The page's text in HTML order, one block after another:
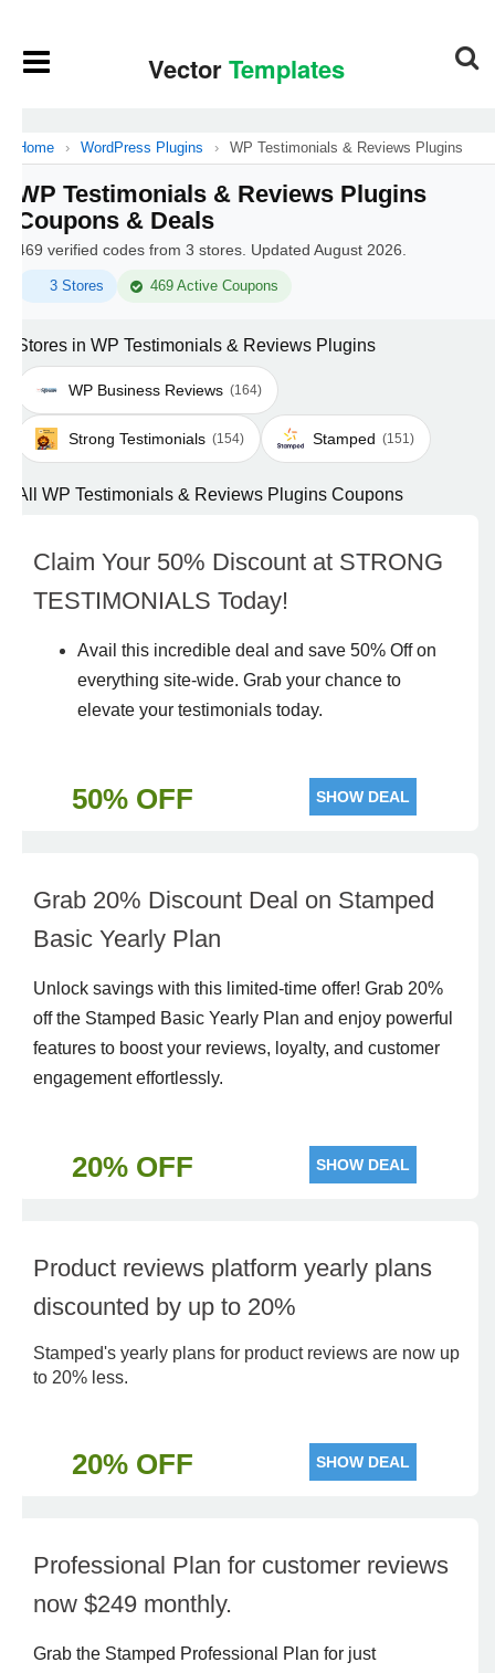
Home › WordPress Plugins › WP Testimonials & Reviews Plugins
WP Testimonials & Reviews Plugins
Coupons & Deals
469 verified codes from 3 stores. Updated August 2026.
3 Stores 469 Active Coupons
Stores in WP Testimonials & Reviews Plugins
WP Business Reviews (164)
Strong Testimonials (154) Stamped (151)
All WP Testimonials & Reviews Plugins Coupons
Claim Your 50% Discount at STRONG
TESTIMONIALS Today!
Avail this incredible deal and save 50% Off on
everything site-wide. Grab your chance to
elevate your testimonials today.
50% OFF SHOW DEAL
Grab 20% Discount Deal on Stamped
Basic Yearly Plan
Unlock savings with this limited-time offer! Grab 20%
off the Stamped Basic Yearly Plan and enjoy powerful
features to boost your reviews, loyalty, and customer
engagement effortlessly.
20% OFF SHOW DEAL
Product reviews platform yearly plans
discounted by up to 20%
Stamped's yearly plans for product reviews are now up
to 20% less.
20% OFF SHOW DEAL
Professional Plan for customer reviews
now $249 monthly.
Grab the Stamped Professional Plan for just